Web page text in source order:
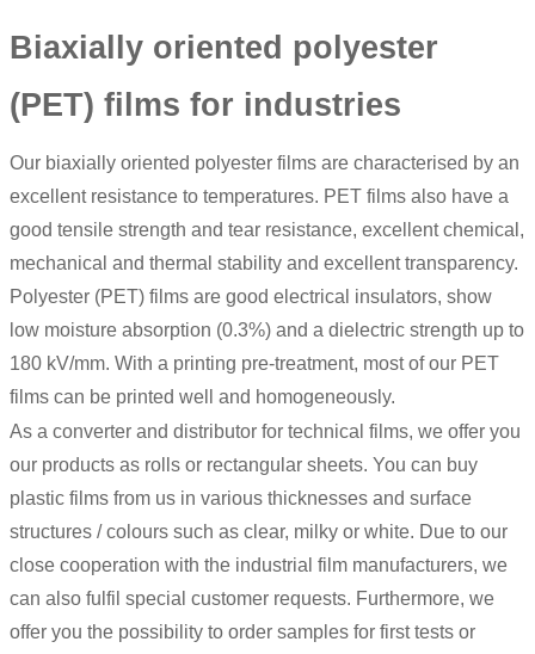
Biaxially oriented polyester
(PET) films for industries
Our biaxially oriented polyester films are characterised by an
excellent resistance to temperatures. PET films also have a
good tensile strength and tear resistance, excellent chemical,
mechanical and thermal stability and excellent transparency.
Polyester (PET) films are good electrical insulators, show
low moisture absorption (0.3%) and a dielectric strength up to
180 kV/mm. With a printing pre-treatment, most of our PET
films can be printed well and homogeneously.
As a converter and distributor for technical films, we offer you
our products as rolls or rectangular sheets. You can buy
plastic films from us in various thicknesses and surface
structures / colours such as clear, milky or white. Due to our
close cooperation with the industrial film manufacturers, we
can also fulfil special customer requests. Furthermore, we
offer you the possibility to order samples for first tests or